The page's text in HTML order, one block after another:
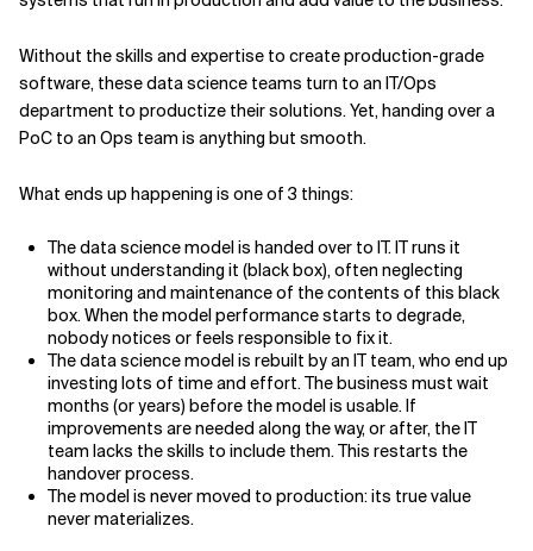
Without the skills and expertise to create production-grade
software, these data science teams turn to an IT/Ops
department to productize their solutions. Yet, handing over a
PoC to an Ops team is anything but smooth.
What ends up happening is one of 3 things:
The data science model is handed over to IT. IT runs it
without understanding it (black box), often neglecting
monitoring and maintenance of the contents of this black
box. When the model performance starts to degrade,
nobody notices or feels responsible to fix it.
The data science model is rebuilt by an IT team, who end up
investing lots of time and effort. The business must wait
months (or years) before the model is usable. If
improvements are needed along the way, or after, the IT
team lacks the skills to include them. This restarts the
handover process.
The model is never moved to production: its true value
never materializes.